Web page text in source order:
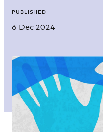
PUBLISHED
6 Dec 2024